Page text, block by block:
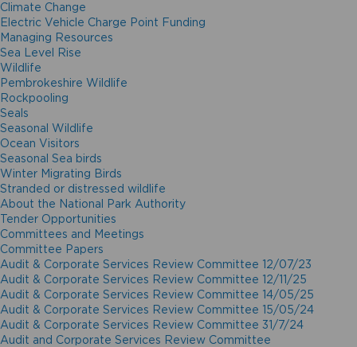
Climate Change
Electric Vehicle Charge Point Funding
Managing Resources
Sea Level Rise
Wildlife
Pembrokeshire Wildlife
Rockpooling
Seals
Seasonal Wildlife
Ocean Visitors
Seasonal Sea birds
Winter Migrating Birds
Stranded or distressed wildlife
About the National Park Authority
Tender Opportunities
Committees and Meetings
Committee Papers
Audit & Corporate Services Review Committee 12/07/23
Audit & Corporate Services Review Committee 12/11/25
Audit & Corporate Services Review Committee 14/05/25
Audit & Corporate Services Review Committee 15/05/24
Audit & Corporate Services Review Committee 31/7/24
Audit and Corporate Services Review Committee